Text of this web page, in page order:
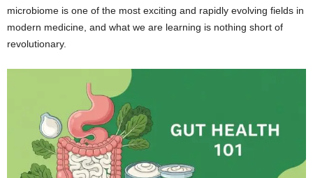
microbiome is one of the most exciting and rapidly evolving fields in
modern medicine, and what we are learning is nothing short of
revolutionary.